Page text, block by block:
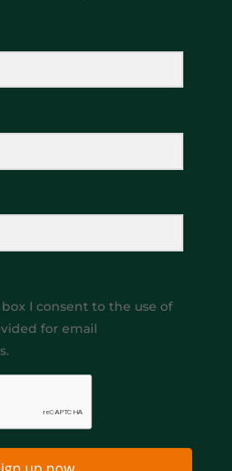
I consent to the use of
for email